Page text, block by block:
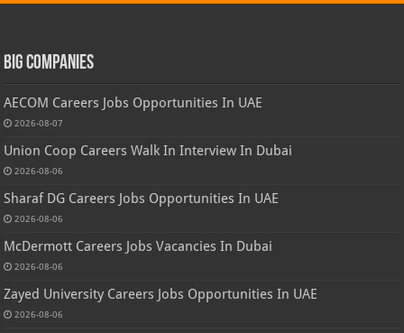
Big Companies
AECOM Careers Jobs Opportunities In UAE
2026-08-07
Union Coop Careers Walk In Interview In Dubai
2026-08-06
Sharaf DG Careers Jobs Opportunities In UAE
2026-08-06
McDermott Careers Jobs Vacancies In Dubai
2026-08-06
Zayed University Careers Jobs Opportunities In UAE
2026-08-06